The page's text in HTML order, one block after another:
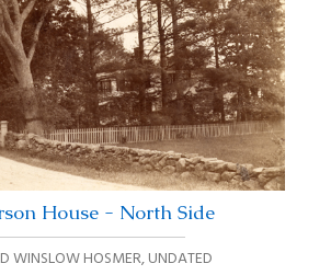
House - North Side
WINSLOW HOSMER,UNDATED